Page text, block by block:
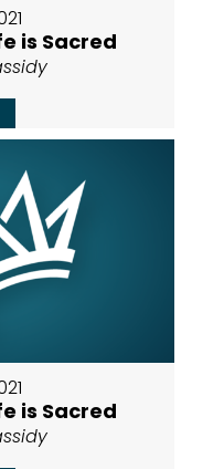
is Sacred
is Sacred